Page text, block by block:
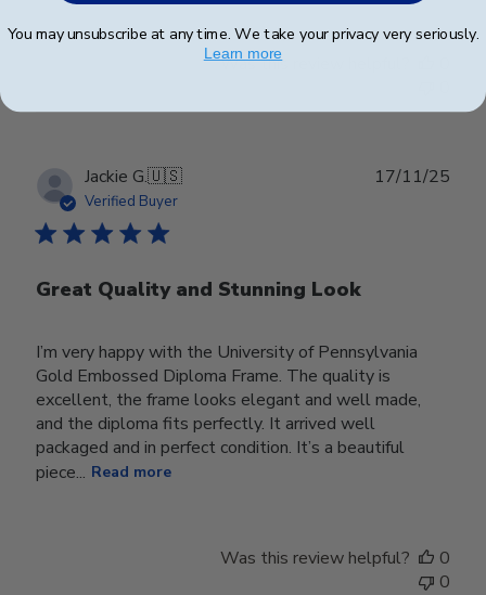
Was this review helpful?
Jackie G.🇺🇸
Verified Buyer
Great Quality and Stunning Look
I’m very happy with the University of Pennsylvania
Gold Embossed Diploma Frame. The quality is
excellent, the frame looks elegant and well made,
and the diploma fits perfectly. It arrived well
packaged and in perfect condition. It’s a beautiful
piece... Read more
17/11/25
Was this review helpful?
0
0
You may unsubscribe at any time. We take your privacy very seriously.
Learn more